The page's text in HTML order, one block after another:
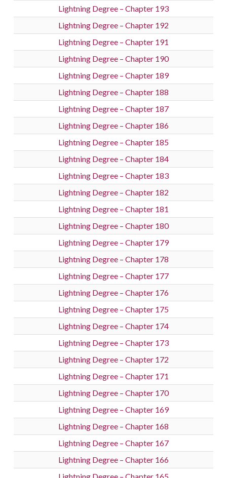
Lightning Degree – Chapter 193
Lightning Degree – Chapter 192
Lightning Degree – Chapter 191
Lightning Degree – Chapter 190
Lightning Degree – Chapter 189
Lightning Degree – Chapter 188
Lightning Degree – Chapter 187
Lightning Degree – Chapter 186
Lightning Degree – Chapter 185
Lightning Degree – Chapter 184
Lightning Degree – Chapter 183
Lightning Degree – Chapter 182
Lightning Degree – Chapter 181
Lightning Degree – Chapter 180
Lightning Degree – Chapter 179
Lightning Degree – Chapter 178
Lightning Degree – Chapter 177
Lightning Degree – Chapter 176
Lightning Degree – Chapter 175
Lightning Degree – Chapter 174
Lightning Degree – Chapter 173
Lightning Degree – Chapter 172
Lightning Degree – Chapter 171
Lightning Degree – Chapter 170
Lightning Degree – Chapter 169
Lightning Degree – Chapter 168
Lightning Degree – Chapter 167
Lightning Degree – Chapter 166